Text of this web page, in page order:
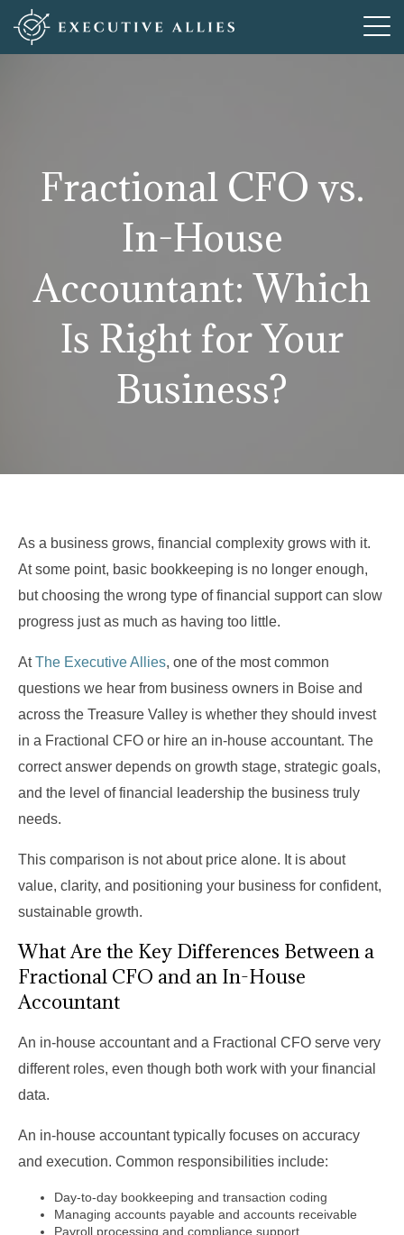
Resources
Articles For New Adventures
Fractional CFO vs.
In-House
Accountant: Which
Is Right for Your
Business?
As a business grows, financial complexity grows with it.
At some point, basic bookkeeping is no longer enough,
but choosing the wrong type of financial support can slow
progress just as much as having too little.
AtThe Executive Allies, one of the most common
questions we hear from business owners in Boise and
across the Treasure Valley is whether they should invest
in a Fractional CFO or hire an in-house accountant. The
correct answer depends on growth stage, strategic goals,
and the level of financial leadership the business truly
needs.
This comparison is not about price alone. It is about
value, clarity, and positioning your business for confident,
sustainable growth.
What Are the Key Differences Between a
Fractional CFO and an In-House
Accountant
An in-house accountant and a Fractional CFO serve very
different roles, even though both work with your financial
data.
An in-house accountant typically focuses on accuracy
and execution. Common responsibilities include:
Day-to-day bookkeeping and transaction coding
Managing accounts payable and accounts receivable
Payroll processing and compliance support